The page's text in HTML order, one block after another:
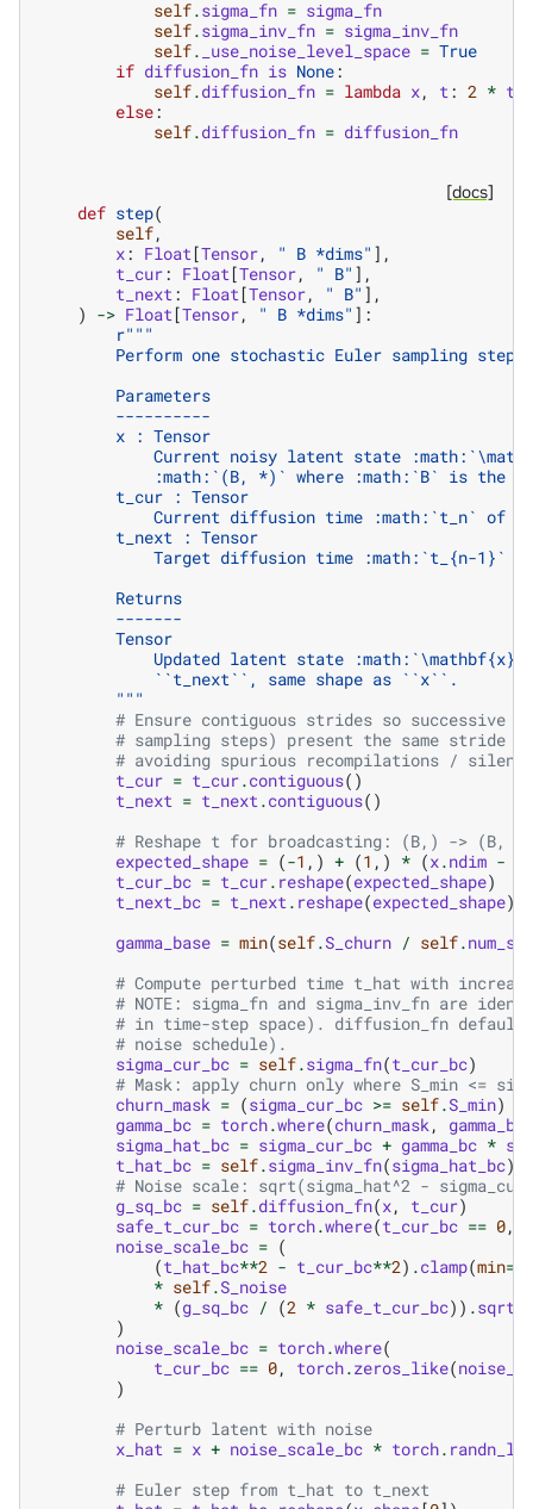
self.sigma_fn = sigma_fn
self.sigma_inv_fn = sigma_inv_fn
self. _use_noise_level_space = True
if diffusion_fn is None:
self.diffusion_fn = lambda x, t : 2 * t
else:
self.diffusion_fn = diffusion_fn
[docs]
def step(
self,
x: Float [Tensor, " B *dims" ],
t_cur: Float [Tensor, " B" ],
t_next : Float [Tensor, " B" ],
) -> Float [Tensor, " B *dims" ]:
r"""
        Perform one stochastic Euler sampling step.
        Parameters
        ----------
        x : Tensor
Current noisy latent state
:math:`(B, *)` where :math:`B` is the
        t_cur : Tensor
Current diffusion time :math:`t_n` of
        t_next : Tensor
Target diffusion time :math:`t_{n-1}`
        Returns
        -------
        Tensor
Updated latent state
            ``t_next``, same shape as ``x``.
        """
# Ensure contiguous strides so successive
# sampling steps) present the same stride
# avoiding spurious recompilations /
t_cur = t_cur.contiguous()
t_next = t_next .contiguous()
# Reshape t for broadcasting: (B,) -> (B,
expected_shape = (-1 ,) + (1 ,) * (x.ndim -
t_cur_bc = t_cur. reshape(expected_shape)
t_next_bc = t_next . reshape(expected_shape)
gamma_base = min(self.S_churn / self.
# Compute perturbed time t_hat with
# NOTE: sigma_fn and sigma_inv_fn are
# in time-step space). diffusion_fn
# noise schedule).
sigma_cur_bc = self.sigma_fn(t_cur_bc)
# Mask: apply churn only where S_min <=
churn_mask = (sigma_cur_bc >= self.S_min)
gamma_bc = torch.where(churn_mask ,
sigma_hat_bc = sigma_cur_bc + gamma_bc *
t_hat_bc = self.sigma_inv_fn(sigma_hat_bc)
# Noise scale: sqrt(sigma_hat^2 -
g_sq_bc = self.diffusion_fn(x, t_cur)
safe_t_cur_bc = torch.where(t_cur_bc == 0,
noise_scale_bc = (
(t_hat_bc**2 - t_cur_bc**2) .clamp(min=
* self.S_noise
* (g_sq_bc / (2 * safe_t_cur_bc)) .sqrt
)
noise_scale_bc = torch.where(
t_cur_bc == 0, torch.zeros_like(
)
# Perturb latent with noise
x_hat = x + noise_scale_bc * torch.
# Euler step from t_hat to t_next